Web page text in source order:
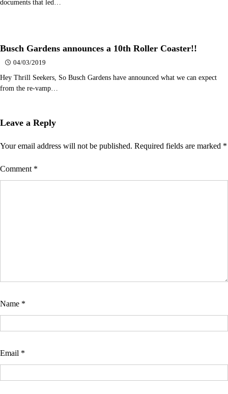
documents that led…
Busch Gardens announces a 10th Roller Coaster!!
04/03/2019
Hey Thrill Seekers, So Busch Gardens have announced what we can expect
from the re-vamp…
Leave a Reply
Your email address will not be published. Required fields are marked *
Comment *
Name *
Email *